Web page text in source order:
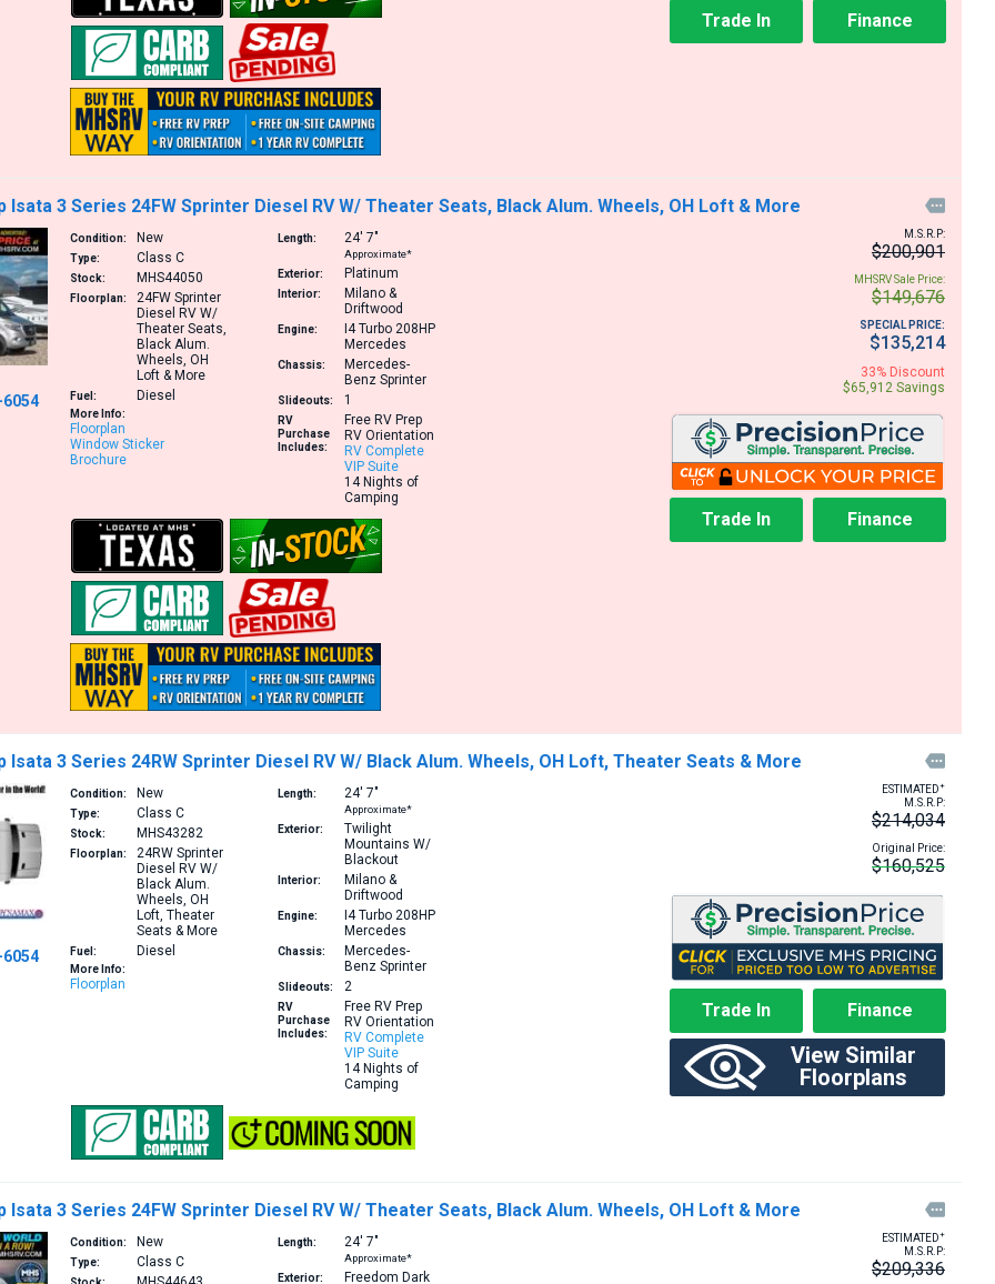
Trade In Finance
Isata 3 Series 24FW Sprinter Diesel RV W/ Theater Seats, Black Alum. Wheels, OH Loft & More 
Condition: New
Type: Class C
Stock: MHS44050
Floorplan: 24FW Sprinter
Diesel RV W/
Theater Seats,
Black Alum.
Wheels, OH
Loft & More
Fuel: Diesel
More Info:
Floorplan
Window Sticker
Brochure
Length: 24′ 7″
Approximate*
Exterior:
Platinum
Interior:
Milano &
Driftwood
Engine:
I4 Turbo 208HP
Mercedes
Chassis:
Mercedes-
Benz Sprinter
Slideouts: 1
RV
Purchase
Includes:
Free RV Prep
RV Orientation
RV Complete
VIP Suite
14 Nights of
Camping
M.S.R.P:
$200,901
MHSRV Sale Price:
$149,676
SPECIAL PRICE:
$135,214
33% Discount
$65,912 Savings
Trade In Finance
Isata 3 Series 24RW Sprinter Diesel RV W/ Black Alum. Wheels, OH Loft, Theater Seats & More 
Condition: New
Type: Class C
Stock: MHS43282
Floorplan: 24RW Sprinter
Diesel RV W/
Black Alum.
Wheels, OH
Loft, Theater
Seats & More
Fuel: Diesel
More Info:
Floorplan
Length: 24′ 7″
Approximate*
Exterior:
Twilight
Mountains W/
Blackout
Interior:
Milano &
Driftwood
Engine:
I4 Turbo 208HP
Mercedes
Chassis:
Mercedes-
Benz Sprinter
Slideouts: 2
RV
Purchase
Includes:
Free RV Prep
RV Orientation
RV Complete
VIP Suite
14 Nights of
Camping
ESTIMATED+
M.S.R.P:
$214,034
Original Price:
$160,525
Trade In Finance
View Similar
Floorplans
Isata 3 Series 24FW Sprinter Diesel RV W/ Theater Seats, Black Alum. Wheels, OH Loft & More 
Condition: New
Type: Class C
Length: 24′ 7″
Approximate*
Exterior:
Freedom Dark
ESTIMATED+
M.S.R.P:
$209,336